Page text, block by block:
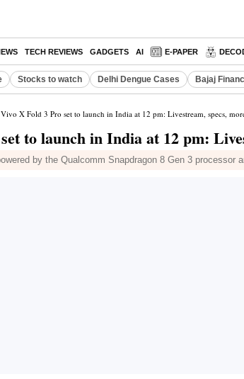
TECH REVIEWS GADGETS AI E-PAPER
Stocks to watch Delhi Dengue Cases Bajaj
X Fold 3 Pro set to launch in India at 12 pm: Livestream, specs,
to launch in India at 12 pm:
by the Qualcomm Snapdragon 8 Gen 3